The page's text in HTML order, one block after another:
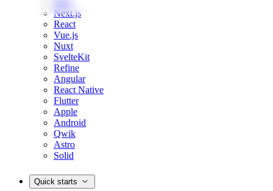
Next.js
React
Vue.js
Nuxt
SvelteKit
Refine
Angular
React Native
Flutter
Apple
Android
Qwik
Astro
Solid
Quick starts